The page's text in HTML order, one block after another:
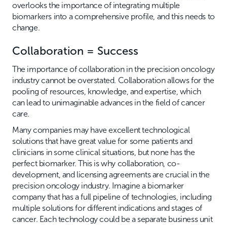
overlooks the importance of integrating multiple
biomarkers into a comprehensive profile, and this needs to
change.
Collaboration = Success
The importance of collaboration in the precision oncology
industry cannot be overstated. Collaboration allows for the
pooling of resources, knowledge, and expertise, which
can lead to unimaginable advances in the field of cancer
care.
Many companies may have excellent technological
solutions that have great value for some patients and
clinicians in some clinical situations, but none has the
perfect biomarker. This is why collaboration, co-
development, and licensing agreements are crucial in the
precision oncology industry. Imagine a biomarker
company that has a full pipeline of technologies, including
multiple solutions for different indications and stages of
cancer. Each technology could be a separate business unit